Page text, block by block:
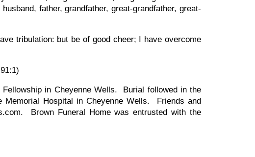
father, grandfather, great-grandfather, great-
tribulation: but be of good cheer; I have overcome
in Cheyenne Wells. Burial followed in the
Hospital in Cheyenne Wells. Friends and
Brown Funeral Home was entrusted with the